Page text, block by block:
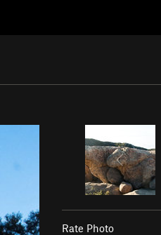
Rate Photo